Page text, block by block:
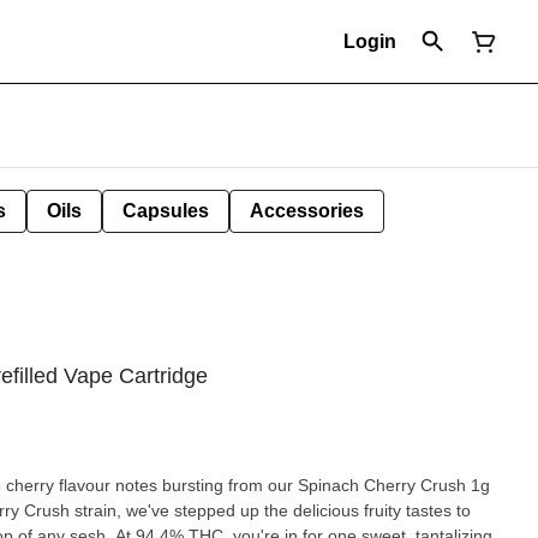
Login
Oils Capsules Accessories
Vape Cartridge
flavour notes bursting from our Spinach Cherry Crush 1g